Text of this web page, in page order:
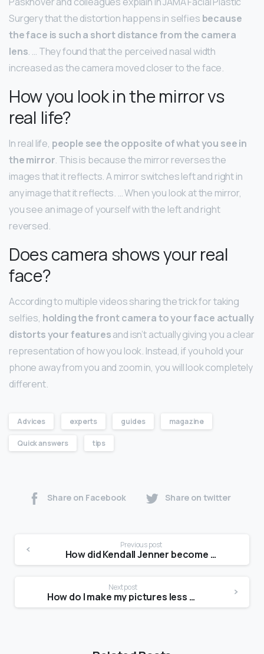
Surgery that the distortion happens in selfies because
the face is such a short distance from the camera
lens. … They found that the perceived nasal width
increased as the camera moved closer to the face.
How you look in the mirror vs
real life?
In real life, people see the opposite of what you see in
the mirror. This is because the mirror reverses the
images that it reflects. A mirror switches left and right in
any image that it reflects. … When you look at the mirror,
you see an image of yourself with the left and right
reversed.
Does camera shows your real
face?
According to multiple videos sharing the trick for taking
selfies, holding the front camera to your face actually
distorts your featuresand isn’t actually giving you a clear
representation of how you look. Instead, if you hold your
phone away from you and zoom in, you will look completely
different.
Advices experts guides magazine
Quick answers tips
Share on Facebook Share on twitter
Previous post
How did Kendall Jenner become a model?
Next post
How do I make my pictures less awkward?